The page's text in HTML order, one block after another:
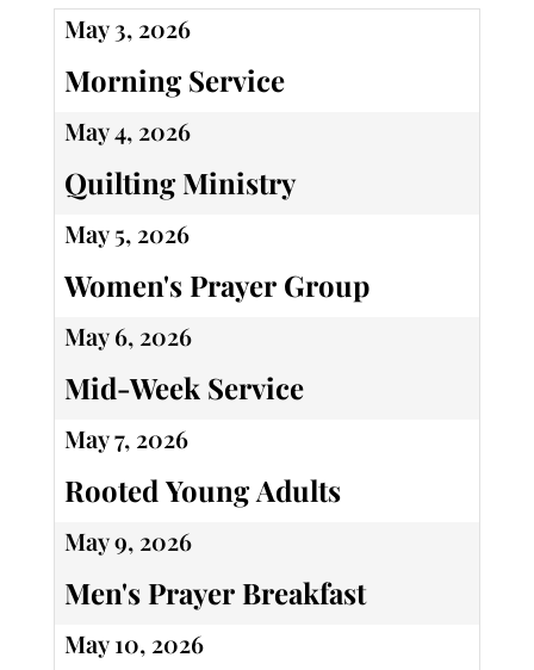
May 3, 2026
Morning Service
May 4, 2026
Quilting Ministry
May 5, 2026
Women's Prayer Group
May 6, 2026
Mid-Week Service
May 7, 2026
Rooted Young Adults
May 9, 2026
Men's Prayer Breakfast
May 10, 2026